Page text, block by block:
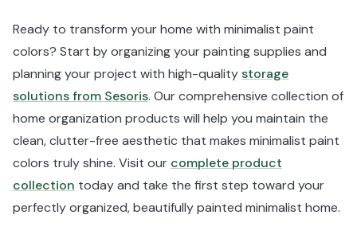
Ready to transform your home with minimalist paint
colors? Start by organizing your painting supplies and
planning your project with high-qualitystorage
solutions from Sesoris. Our comprehensive collection of
home organization products will help you maintain the
clean, clutter-free aesthetic that makes minimalist paint
colors truly shine. Visit our complete product
collection today and take the first step toward your
perfectly organized, beautifully painted minimalist home.